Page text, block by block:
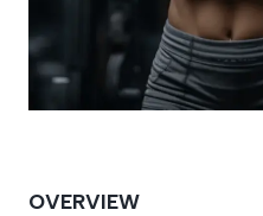
OVERVIEW